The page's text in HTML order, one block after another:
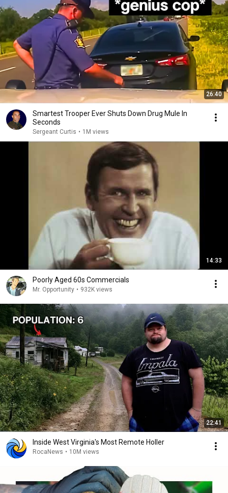
26:40
Smartest Trooper Ever Shuts Down Drug Mule In
Seconds
Sergeant Curtis • 1M views
14:33
Poorly Aged 60s Commercials
Mr. Opportunity • 932K views
22:41
Inside West Virginia's Most Remote Holler
RocaNews • 10M views